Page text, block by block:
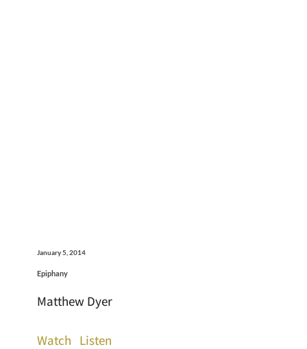
January 5, 2014
Epiphany
Matthew Dyer
Watch Listen